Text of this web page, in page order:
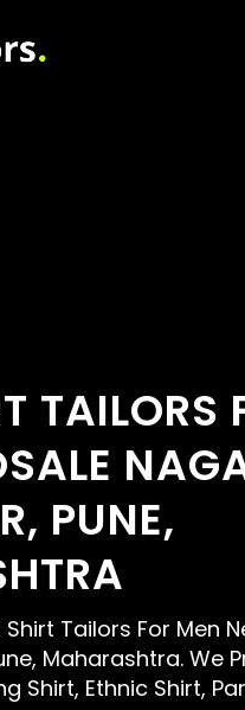
TAILORS
PUNE,
Tailors For Men
Maharashtra. We
Shirt, Ethnic Shirt,